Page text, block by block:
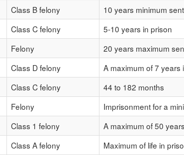
Class B felony
10 years minimum
Class C felony
5-10 years in prison
Felony
20 years maximum
Class D felony
A maximum of 7 years
Class C felony
44 to 182 months
Felony
Imprisonment for a
Class 1 felony
A maximum of 50
Class A felony Maximum of life in